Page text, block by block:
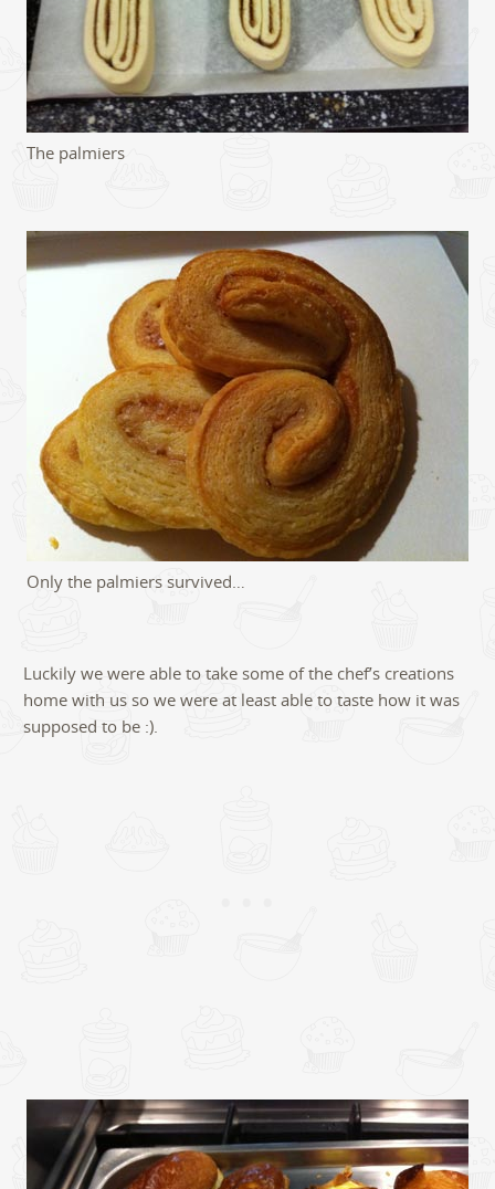
The palmiers
Only the palmiers survived…
Luckily we were able to take some of the chef’s creations
home with us so we were at least able to taste how it was
supposed to be :).